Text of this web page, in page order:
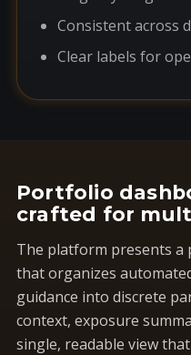
Consistent across
Clear labels for
Portfolio
crafted for
The platform presents
that organizes
guidance into discrete
context, exposure
single, readable view